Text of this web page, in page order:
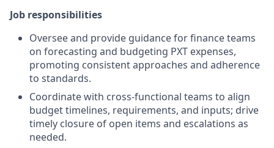
Job responsibilities
Oversee and provide guidance for finance teams
on forecasting and budgeting PXT expenses,
promoting consistent approaches and adherence
to standards.
Coordinate with cross-functional teams to align
budget timelines, requirements, and inputs; drive
timely closure of open items and escalations as
needed.